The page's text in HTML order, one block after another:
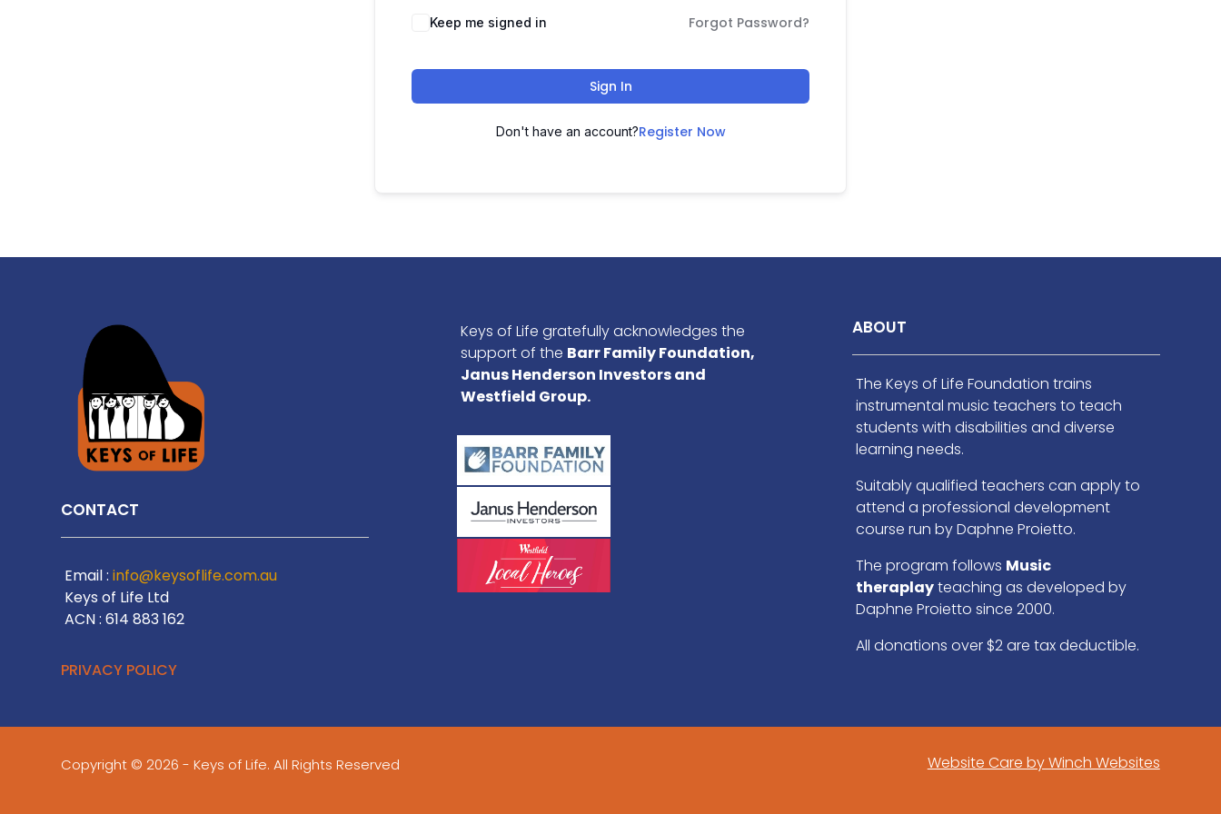
Keep me signed in Forgot Password?
Sign In
Don't have an account?Register Now
CONTACT
Email :info@keysoflife.com.au
Keys of Life Ltd
ACN : 614 883 162
PRIVACY POLICY
Keys of Life gratefully acknowledges the
support of the Barr Family Foundation,
Janus Henderson Investors and
Westfield Group.
ABOUT
The Keys of Life Foundation trains
instrumental music teachers to teach
students with disabilities and diverse
learning needs.
Suitably qualified teachers can apply to
attend a professional development
course run by Daphne Proietto.
The program follows Music
theraplayteaching as developed by
Daphne Proietto since 2000.
All donations over $2 are tax deductible.
Copyright © 2026 - Keys of Life. All Rights Reserved Website Care by Winch Websites